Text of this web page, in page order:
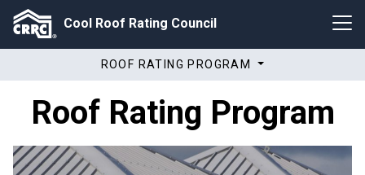
Cool Roof Rating Council
ROOF RATING PROGRAM
Roof Rating Program